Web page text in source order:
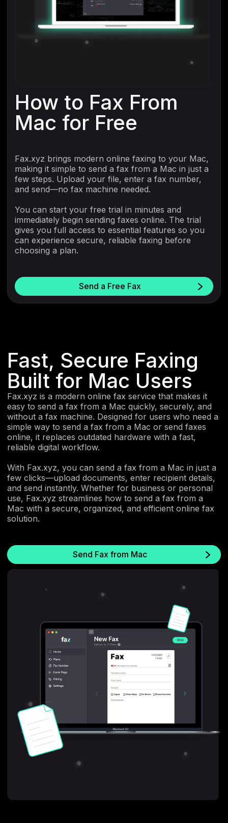
How to Fax From
Mac for Free
Fax.xyz brings modern online faxing to your Mac,
making it simple to send a fax from a Mac in just a
few steps. Upload your file, enter a fax number,
and send—no fax machine needed.
You can start your free trial in minutes and
immediately begin sending faxes online. The trial
gives you full access to essential features so you
can experience secure, reliable faxing before
choosing a plan.
Send a Free Fax
Fast, Secure Faxing
Built for Mac Users
Fax.xyz is a modern online fax service that makes it
easy to send a fax from a Mac quickly, securely, and
without a fax machine. Designed for users who need a
simple way to send a fax from a Mac or send faxes
online, it replaces outdated hardware with a fast,
reliable digital workflow.
With Fax.xyz, you can send a fax from a Mac in just a
few clicks—upload documents, enter recipient details,
and send instantly. Whether for business or personal
use, Fax.xyz streamlines how to send a fax from a
Mac with a secure, organized, and efficient online fax
solution.
Send Fax from Mac